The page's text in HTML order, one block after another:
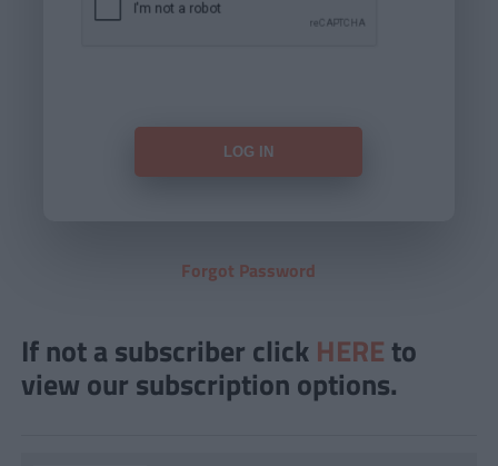
Forgot Password
If not a subscriber click HERE to
view our subscription options.